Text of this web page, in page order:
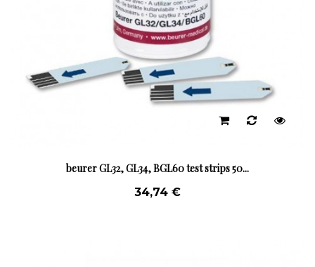
beurer GL32, GL34, BGL60 test strips 50...
34,74 €